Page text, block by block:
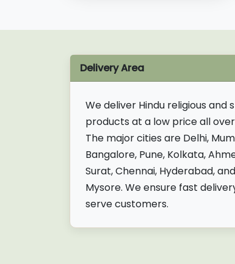
Delivery Area
We deliver Hindu religious and
products at a low price all over
The major cities are Delhi,
Bangalore, Pune, Kolkata,
Surat, Chennai, Hyderabad, and
Mysore. We ensure fast
serve customers.